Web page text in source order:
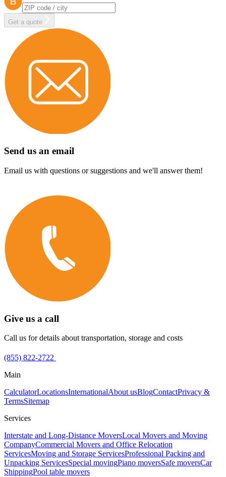
Get a quote
Send us an email
Email us with questions or suggestions and we'll answer them!
Give us a call
Call us for details about transportation, storage and costs
(855) 822-2722
Main
CalculatorLocationsInternationalAbout usBlogContactPrivacy &
TermsSitemap
Services
Interstate and Long-Distance MoversLocal Movers and Moving
CompanyCommercial Movers and Office Relocation
ServicesMoving and Storage ServicesProfessional Packing and
Unpacking ServicesSpecial movingPiano moversSafe moversCar
ShippingPool table movers